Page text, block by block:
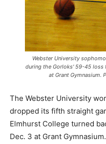
Webster University
during the Gorloks' 59-45 loss
at Grant Gymnasium.
The Webster University
dropped its fifth straight
Elmhurst College turned
Dec. 3 at Grant